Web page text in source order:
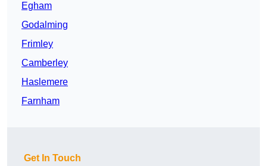
Egham
Godalming
Frimley
Camberley
Haslemere
Farnham
Get In Touch